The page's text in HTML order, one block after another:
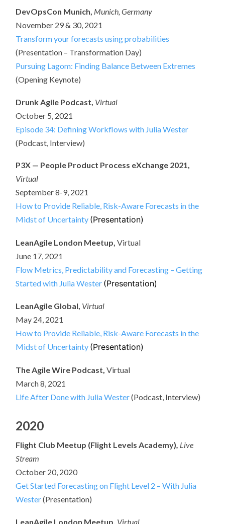
DevOpsCon Munich, Munich, Germany
November 29 & 30, 2021
Transform your forecasts using probabilities
(Presentation – Transformation Day)
Pursuing Lagom: Finding Balance Between Extremes
(Opening Keynote)
Drunk Agile Podcast, Virtual
October 5, 2021
Episode 34: Defining Workflows with Julia Wester
(Podcast, Interview)
P3X — People Product Process eXchange 2021,
Virtual
September 8-9, 2021
How to Provide Reliable, Risk-Aware Forecasts in the
Midst of Uncertainty (Presentation)
LeanAgile London Meetup, Virtual
June 17, 2021
Flow Metrics, Predictability and Forecasting – Getting
Started with Julia Wester (Presentation)
LeanAgile Global, Virtual
May 24, 2021
How to Provide Reliable, Risk-Aware Forecasts in the
Midst of Uncertainty (Presentation)
The Agile Wire Podcast, Virtual
March 8, 2021
Life After Done with Julia Wester(Podcast, Interview)
2020
Flight Club Meetup (Flight Levels Academy), Live
Stream
October 20, 2020
Get Started Forecasting on Flight Level 2 – With Julia
Wester(Presentation)
LeanAgile London Meetup, Virtual